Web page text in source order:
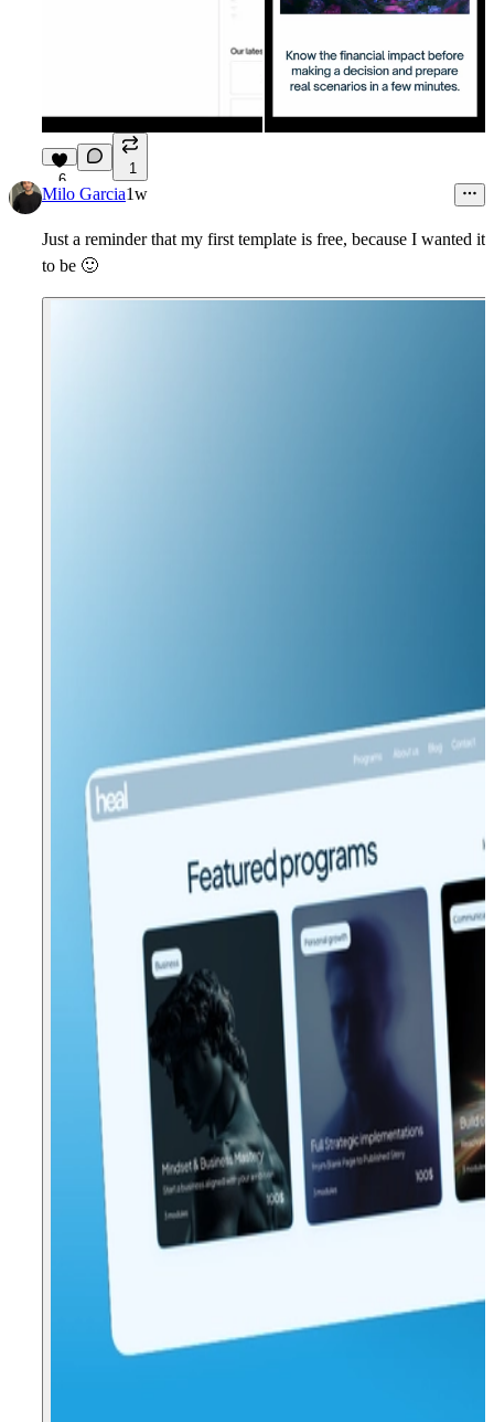
6
1
Milo Garcia1w
Just a reminder that my first template is free, because I wanted it
to be 🙂